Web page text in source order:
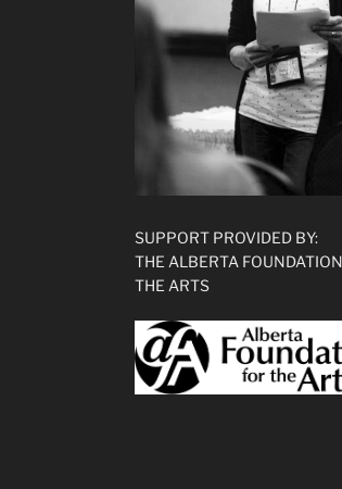
SUPPORT PROVIDED BY:
THE ALBERTA
THE ARTS